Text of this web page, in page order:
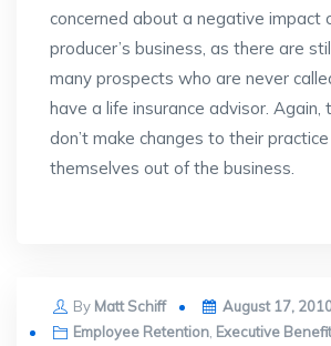
concerned about a negative impact
producer’s business, as there are
many prospects who are never
have a life insurance advisor. Again,
don’t make changes to their
themselves out of the business.
By Matt Schiff
Posted
on
August 17,
Employee Retention Executive